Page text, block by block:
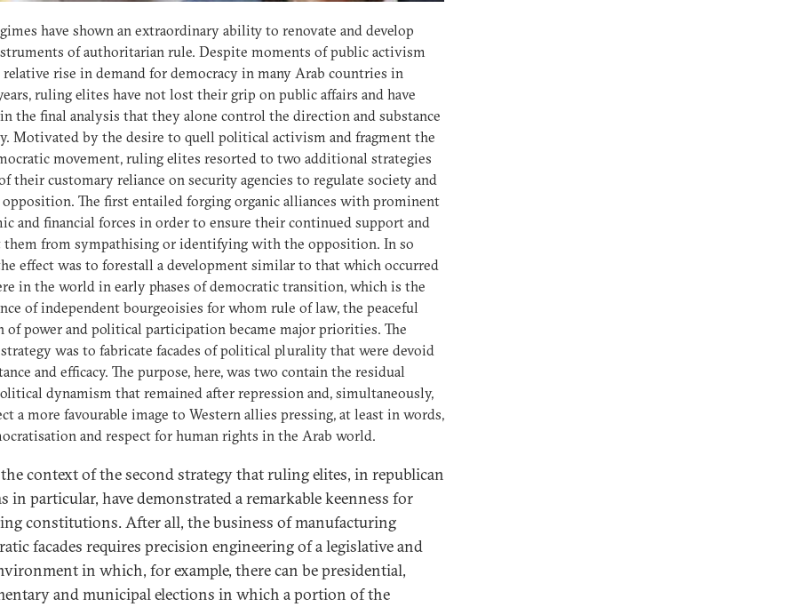
have shown an extraordinary ability to renovate and develop
of authoritarian rule. Despite moments of public activism
relative rise in demand for democracy in many Arab countries in
ruling elites have not lost their grip on public affairs and have
the final analysis that they alone control the direction and substance
Motivated by the desire to quell political activism and fragment the
movement, ruling elites resorted to two additional strategies
their customary reliance on security agencies to regulate society and
opposition. The first entailed forging organic alliances with prominent
and financial forces in order to ensure their continued support and
them from sympathising or identifying with the opposition. In so
effect was to forestall a development similar to that which occurred
in the world in early phases of democratic transition, which is the
of independent bourgeoisies for whom rule of law, the peaceful
of power and political participation became major priorities. The
was to fabricate facades of political plurality that were devoid
and efficacy. The purpose, here, was two contain the residual
dynamism that remained after repression and, simultaneously,
a more favourable image to Western allies pressing, at least in words,
and respect for human rights in the Arab world.
context of the second strategy that ruling elites, in republican
in particular, have demonstrated a remarkable keenness for
constitutions. After all, the business of manufacturing
facades requires precision engineering of a legislative and
in which, for example, there can be presidential,
and municipal elections in which a portion of the